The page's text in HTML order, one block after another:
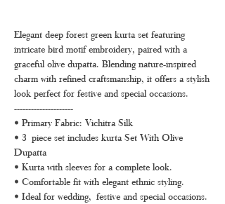
Elegant deep forest green kurta set featuring
intricate bird motif embroidery, paired with a
graceful olive dupatta. Blending nature-inspired
charm with refined craftsmanship, it offers a stylish
look perfect for festive and special occasions.
---------------------
• Primary Fabric: Vichitra Silk
• 3 piece set includes kurta Set With Olive
Dupatta
• Kurta with sleeves for a complete look.
• Comfortable fit with elegant ethnic styling.
• Ideal for wedding, festive and special occasions.